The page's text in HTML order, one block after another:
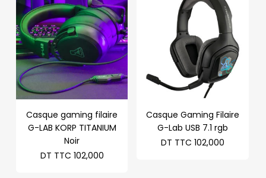
Casque gaming filaire
G-LAB KORP TITANIUM
Noir
DT TTC 102,000
Casque Gaming Filaire
G-Lab USB 7.1 rgb
DT TTC 102,000